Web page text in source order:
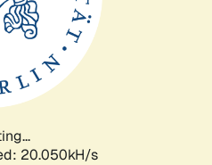
20.050kH/s